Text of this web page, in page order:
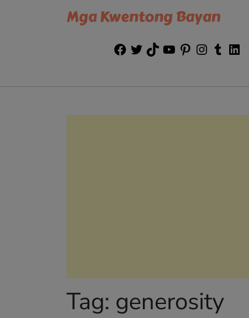
Mga Kwentong Bayan
Facebook
TwitterTikTokYouTubePinterest
Instagram
Tumblr
Tag: generosity